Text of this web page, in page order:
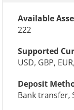
Available
222
Supported
USD, GBP,
Deposit
Bank transfer,